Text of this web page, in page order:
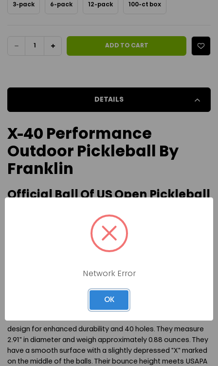
3-pack 6-pack 12-pack 100-ct box
DECREASE
40
PERFORMANCE
OUTDOOR
BALL
INCREASE
40
PERFORMANCE
OUTDOOR
BALL
ADD TO CART
DETAILS
X-40 Performance
Outdoor Pickleball By
Franklin
Official Ball Of US Open Pickleball
The X-40 Performance Outdoor Pickleballs are a balanced
and sturdy option for outdoor play which boast a hardiness
that's ideal when used on rough and unforgiving courts. They
they fly true and remain consistent during play. The bright
design for enhanced durability and 40 holes. They measure
2.91" in diameter and weigh approximately 0.88 ounces. They
have a smooth surface with a slightly depressed "X" marked
on the middle of the balls. Their bounce height meets USAPA
Network Error
OK